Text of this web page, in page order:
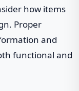
how items
Proper
and
functional and